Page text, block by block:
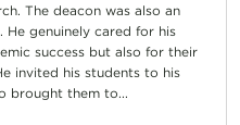
The deacon was also an
He genuinely cared for his
success but also for their
invited his students to his
brought them to...